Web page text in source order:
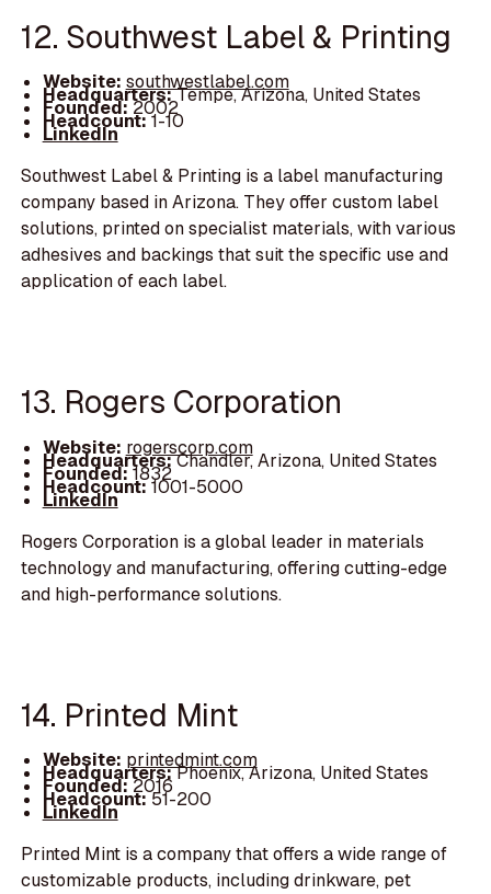
12. Southwest Label & Printing
Website: southwestlabel.com
Headquarters:Tempe, Arizona, United States
Founded:2002
Headcount:1-10
LinkedIn
Southwest Label & Printing is a label manufacturing
company based in Arizona. They offer custom label
solutions, printed on specialist materials, with various
adhesives and backings that suit the specific use and
application of each label.
13. Rogers Corporation
Website: rogerscorp.com
Headquarters:Chandler, Arizona, United States
Founded:1832
Headcount:1001-5000
LinkedIn
Rogers Corporation is a global leader in materials
technology and manufacturing, offering cutting-edge
and high-performance solutions.
14. Printed Mint
Website: printedmint.com
Headquarters:Phoenix, Arizona, United States
Founded:2016
Headcount:51-200
LinkedIn
Printed Mint is a company that offers a wide range of
customizable products, including drinkware, pet